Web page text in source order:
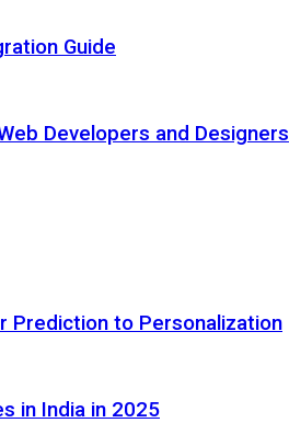
Guide
Developers and Designers
Prediction to Personalization
in India in 2025